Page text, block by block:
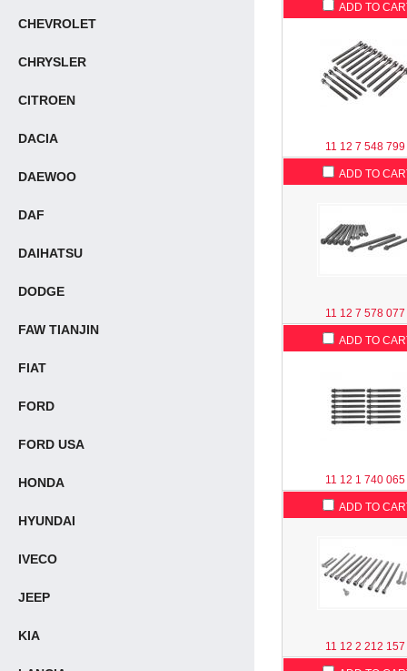
ADD TO
11 12 7 548 799
ADD TO
11 12 7 578 077
ADD TO
11 12 1 740 065
ADD TO
11 12 2 212 157
CHEVROLET
CHRYSLER
CITROEN
DACIA
DAEWOO
DAF
DAIHATSU
DODGE
FAW TIANJIN
FIAT
FORD
FORD USA
HONDA
HYUNDAI
IVECO
JEEP
KIA